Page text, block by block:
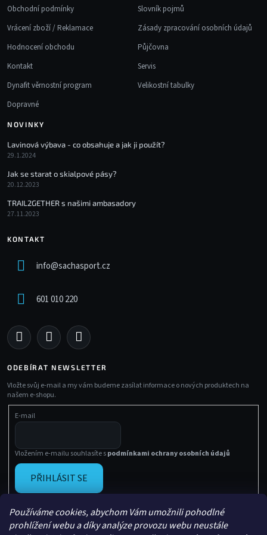
Používáme cookies, abychom Vám umožnili pohodlné
prohlížení webu a díky analýze provozu webu neustále
Obchodní podmínky
Vrácení zboží / Reklamace
Hodnocení obchodu
Kontakt
Dynafit věrnostní program
Dopravné
Slovník pojmů
Zásady zpracování osobních údajů
Půjčovna
Servis
Velikostní tabulky
NOVINKY
Lavinová výbava - co obsahuje a jak ji použít?
29.1.2024
Jak se starat o skialpové pásy?
20.12.2023
TRAIL2GETHER s našimi ambasadory
27.11.2023
KONTAKT
info@sachasport.cz
601 010 220
ODEBÍRAT NEWSLETTER
Vložte svůj e-mail a my vám budeme zasílat informace o nových produktech na
našem e-shopu.
E-mail
Vložením e-mailu souhlasíte spodmínkami ochrany osobních údajů
PŘIHLÁSIT SE